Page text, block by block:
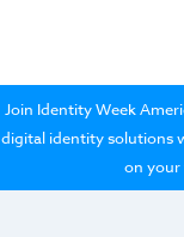
Join Identity Week
digital identity solutions
on